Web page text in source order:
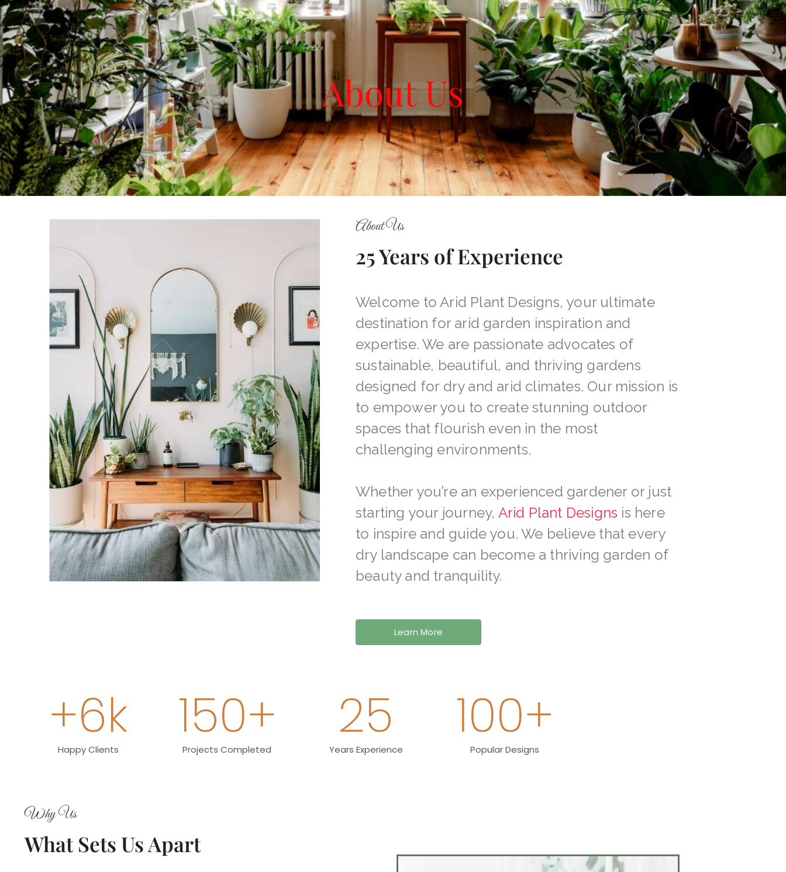
About Us
About Us
25 Years of Experience
Welcome to Arid Plant Designs, your ultimate
destination for arid garden inspiration and
expertise. We are passionate advocates of
sustainable, beautiful, and thriving gardens
designed for dry and arid climates. Our mission is
to empower you to create stunning outdoor
spaces that flourish even in the most
challenging environments.
Whether you’re an experienced gardener or just
starting your journey, Arid Plant Designs is here
to inspire and guide you. We believe that every
dry landscape can become a thriving garden of
beauty and tranquility.
Learn More
Happy Clients
+6k
Projects Completed
150+
Years Experience
25
Popular Designs
100+
Why Us
What Sets Us Apart